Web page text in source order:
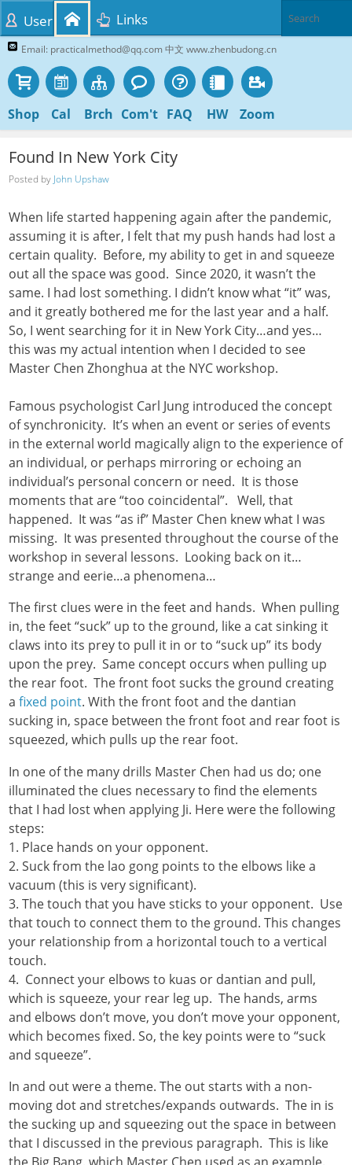
Email: practicalmethod@qq.com 中文 www.zhenbudong.cn
Shop Cal Brch Com't FAQ HW Zoom
User Links
Found In New York City
Posted by John Upshaw
When life started happening again after the pandemic,
assuming it is after, I felt that my push hands had lost a
certain quality. Before, my ability to get in and squeeze
out all the space was good. Since 2020, it wasn’t the
same. I had lost something. I didn’t know what “it” was,
and it greatly bothered me for the last year and a half.
So, I went searching for it in New York City…and yes…
this was my actual intention when I decided to see
Master Chen Zhonghua at the NYC workshop.
Famous psychologist Carl Jung introduced the concept
of synchronicity. It’s when an event or series of events
in the external world magically align to the experience of
an individual, or perhaps mirroring or echoing an
individual’s personal concern or need. It is those
moments that are “too coincidental”. Well, that
happened. It was “as if” Master Chen knew what I was
missing. It was presented throughout the course of the
workshop in several lessons. Looking back on it…
strange and eerie…a phenomena…
The first clues were in the feet and hands. When pulling
in, the feet “suck” up to the ground, like a cat sinking it
claws into its prey to pull it in or to “suck up” its body
upon the prey. Same concept occurs when pulling up
the rear foot. The front foot sucks the ground creating
afixed point. With the front foot and the dantian
sucking in, space between the front foot and rear foot is
squeezed, which pulls up the rear foot.
In one of the many drills Master Chen had us do; one
illuminated the clues necessary to find the elements
that I had lost when applying Ji. Here were the following
steps:
1. Place hands on your opponent.
2. Suck from the lao gong points to the elbows like a
vacuum (this is very significant).
3. The touch that you have sticks to your opponent. Use
that touch to connect them to the ground. This changes
your relationship from a horizontal touch to a vertical
touch.
4. Connect your elbows to kuas or dantian and pull,
which is squeeze, your rear leg up. The hands, arms
and elbows don’t move, you don’t move your opponent,
which becomes fixed. So, the key points were to “suck
and squeeze”.
In and out were a theme. The out starts with a non-
moving dot and stretches/expands outwards. The in is
the sucking up and squeezing out the space in between
that I discussed in the previous paragraph. This is like